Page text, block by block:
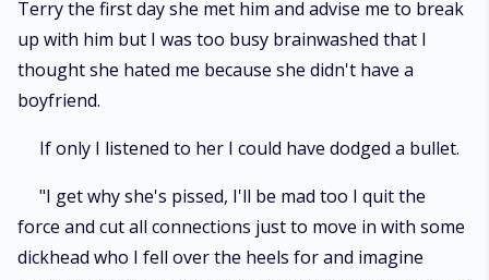
Terry the first day she met him and advise me to break
up with him but I was too busy brainwashed that I
thought she hated me because she didn't have a
boyfriend.
If only I listened to her I could have dodged a bullet.
"I get why she's pissed, I'll be mad too I quit the
force and cut all connections just to move in with some
dickhead who I fell over the heels for and imagine